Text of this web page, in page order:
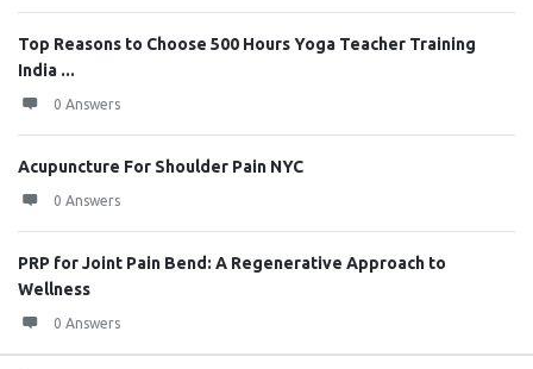
Top Reasons to Choose 500 Hours Yoga Teacher Training
India ...
0 Answers
Acupuncture For Shoulder Pain NYC
0 Answers
PRP for Joint Pain Bend: A Regenerative Approach to
Wellness
0 Answers